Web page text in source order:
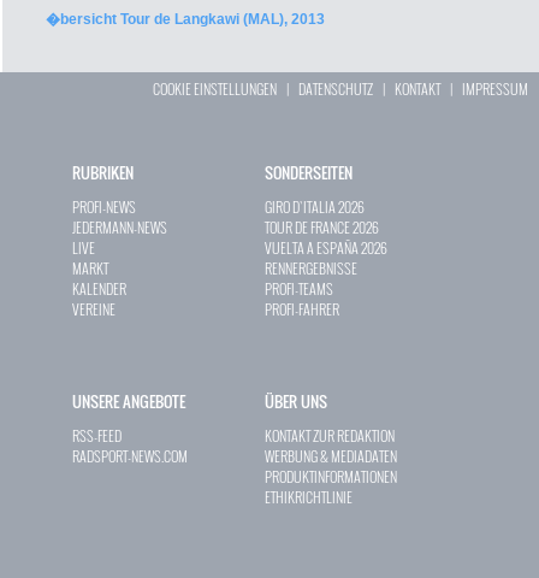
�bersicht Tour de Langkawi (MAL), 2013
COOKIE EINSTELLUNGEN | DATENSCHUTZ | KONTAKT| IMPRESSUM
RUBRIKEN
PROFI-NEWS
JEDERMANN-NEWS
LIVE
MARKT
KALENDER
VEREINE
SONDERSEITEN
GIRO D`ITALIA 2026
TOUR DE FRANCE 2026
VUELTA A ESPAÑA 2026
RENNERGEBNISSE
PROFI-TEAMS
PROFI-FAHRER
UNSERE ANGEBOTE
RSS-FEED
RADSPORT-NEWS.COM
ÜBER UNS
KONTAKT ZUR REDAKTION
WERBUNG & MEDIADATEN
PRODUKTINFORMATIONEN
ETHIKRICHTLINIE